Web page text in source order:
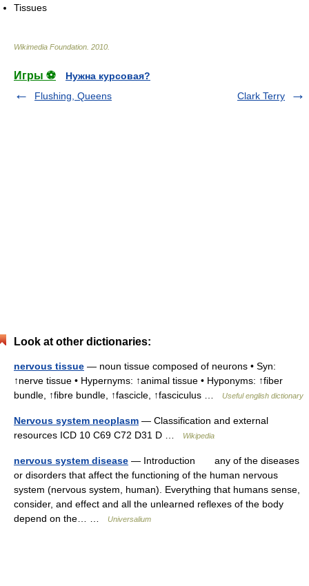
Tissues
Wikimedia Foundation 2010
Игры ⚽
Нужна курсовая?
Flushing, Queens
Clark Terry
Look at other dictionaries:
nervous tissue — noun tissue composed of neurons • Syn:
↑nerve tissue • Hypernyms: ↑animal tissue • Hyponyms: ↑fiber
bundle, ↑fibre bundle, ↑fascicle, ↑fasciculus …
Useful english dictionary
Nervous system neoplasm — Classification and external
resources ICD 10 C69 C72 D31 D …
Wikipedia
nervous system disease — Introduction any of the diseases
or disorders that affect the functioning of the human nervous
system (nervous system, human). Everything that humans sense,
consider, and effect and all the unlearned reflexes of the body
depend on the… …
Universalium